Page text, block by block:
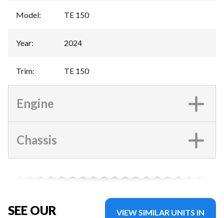
Model: TE 150
Year: 2024
Trim: TE 150
Engine
Chassis
SEE OUR
VIEW SIMILAR UNITS IN